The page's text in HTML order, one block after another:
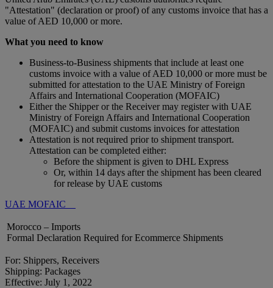
"Attestation" (declaration or proof) of any customs invoice that has a
value of AED 10,000 or more.
What you need to know
Business-to-Business shipments that include at least one
customs invoice with a value of AED 10,000 or more must be
submitted for attestation to the UAE Ministry of Foreign
Affairs and International Cooperation (MOFAIC)
Either the Shipper or the Receiver may register with UAE
Ministry of Foreign Affairs and International Cooperation
(MOFAIC) and submit customs invoices for attestation
Attestation is not required prior to shipment transport.
Attestation can be completed either:
Before the shipment is given to DHL Express
Or, within 14 days after the shipment has been cleared
for release by UAE customs
UAE MOFAIC
Morocco – Imports
Formal Declaration Required for Ecommerce Shipments
For: Shippers, Receivers
Shipping: Packages
Effective: July 1, 2022